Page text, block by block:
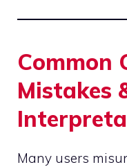
Common
Mistakes
Many users